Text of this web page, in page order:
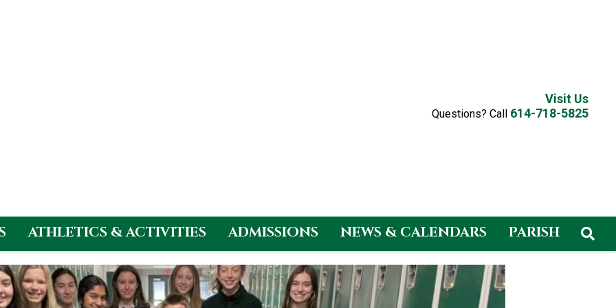
Visit Us
Questions? Call 614-718-5825
ATHLETICS & ACTIVITIES ADMISSIONS NEWS & CALENDARS PARISH